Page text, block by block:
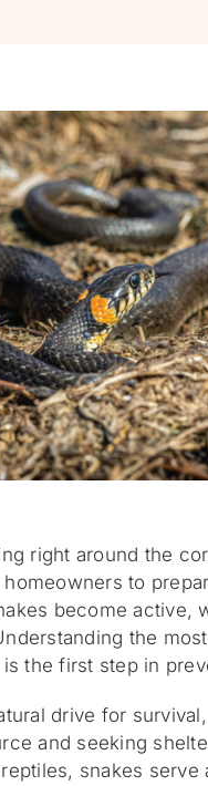
right around the
homeowners to
become active,
the
the first step in
drive for
and seeking
snakes serve